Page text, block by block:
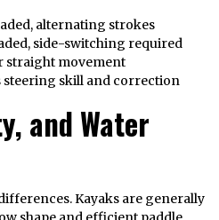
alternating strokes
side-switching required
straight movement
steering skill and correction
and Water
Kayaks are generally